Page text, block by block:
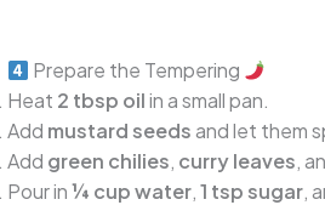
Prepare the Tempering
Heat 2 tbsp oilin a small pan.
Add mustard seedsand let them
Add green chilies, curry leaves,
Pour in¼ cup water,1 tsp sugar,